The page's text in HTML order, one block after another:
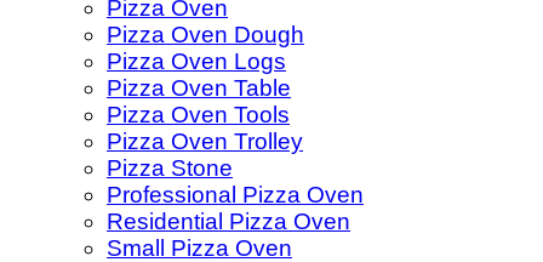
Pizza Oven
Pizza Oven Dough
Pizza Oven Logs
Pizza Oven Table
Pizza Oven Tools
Pizza Oven Trolley
Pizza Stone
Professional Pizza Oven
Residential Pizza Oven
Small Pizza Oven